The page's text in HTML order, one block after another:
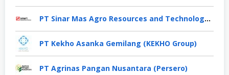
PT Sinar Mas Agro Resources and Technology Tbk
PT Kekho Asanka Gemilang (KEKHO Group)
PT Agrinas Pangan Nusantara (Persero)